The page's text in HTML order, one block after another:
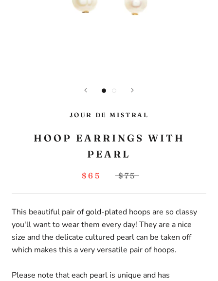
JOUR DE MISTRAL
HOOP EARRINGS WITH
PEARL
$65 $75
This beautiful pair of gold-plated hoops are so classy
you'll want to wear them every day! They are a nice
size and the delicate cultured pearl can be taken off
which makes this a very versatile pair of hoops.
Please note that each pearl is unique and has